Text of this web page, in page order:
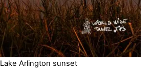
Lake Arlington sunset